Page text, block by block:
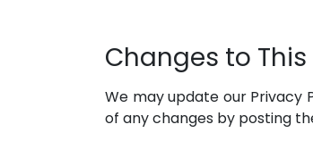
Changes to
We may update our Privacy
of any changes by posting